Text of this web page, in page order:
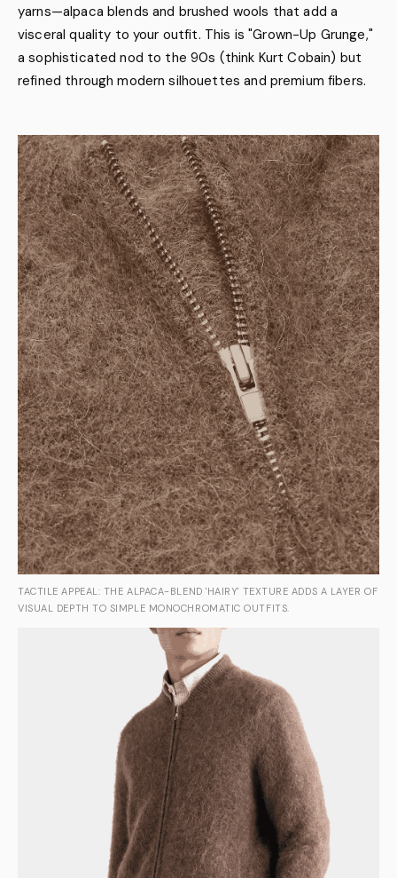
yarns—alpaca blends and brushed wools that add a
visceral quality to your outfit. This is "Grown-Up Grunge,"
a sophisticated nod to the 90s (think Kurt Cobain) but
refined through modern silhouettes and premium fibers.
TACTILE APPEAL: THE ALPACA-BLEND 'HAIRY' TEXTURE ADDS A LAYER OF
VISUAL DEPTH TO SIMPLE MONOCHROMATIC OUTFITS.